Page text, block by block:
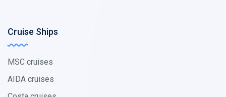
Cruise Ships
MSC cruises
AIDA cruises